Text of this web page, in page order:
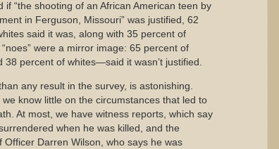
if “the shooting of an African American teen by
in Ferguson, Missouri” was justified, 62
said it was, along with 35 percent of
were a mirror image: 65 percent of
38 percent of whites—said it wasn’t justified.
any result in the survey, is astonishing.
we know little on the circumstances that led to
At most, we have witness reports, which say
when he was killed, and the
Officer Darren Wilson, who says he was